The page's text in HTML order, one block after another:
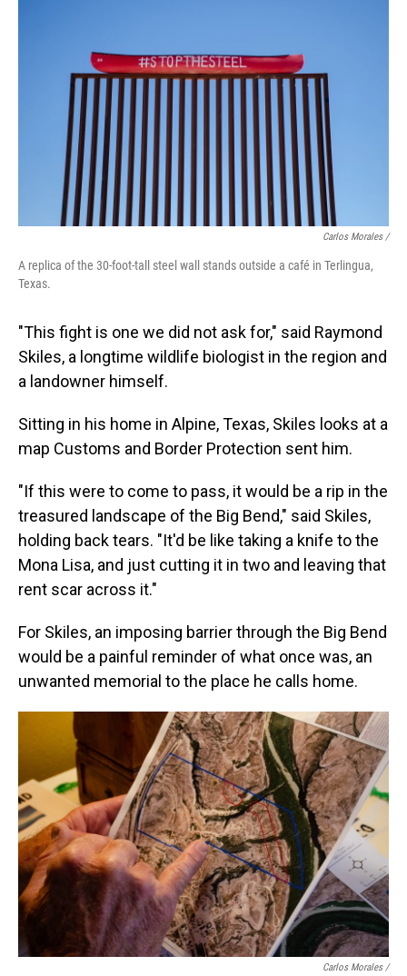
Carlos Morales /
A replica of the 30-foot-tall steel wall stands outside a café in Terlingua,
Texas.
"This fight is one we did not ask for," said Raymond
Skiles, a longtime wildlife biologist in the region and
a landowner himself.
Sitting in his home in Alpine, Texas, Skiles looks at a
map Customs and Border Protection sent him.
"If this were to come to pass, it would be a rip in the
treasured landscape of the Big Bend," said Skiles,
holding back tears. "It'd be like taking a knife to the
Mona Lisa, and just cutting it in two and leaving that
rent scar across it."
For Skiles, an imposing barrier through the Big Bend
would be a painful reminder of what once was, an
unwanted memorial to the place he calls home.
Carlos Morales /